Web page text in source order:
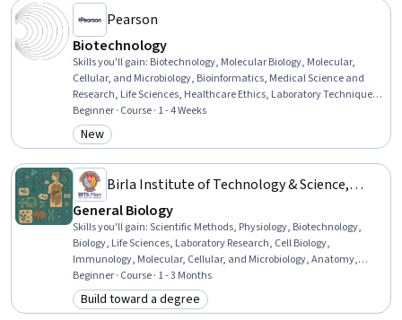
Pearson
Biotechnology
Skills you'll gain: Biotechnology, Molecular Biology, Molecular,
Cellular, and Microbiology, Bioinformatics, Medical Science and
Research, Life Sciences, Healthcare Ethics, Laboratory Techniques,
Biology, Criminal Investigation and Forensics, Drug Development,
Investigation
Beginner · Course · 1 - 4 Weeks
Category: New
New
Birla Institute of Technology & Science,
Pilani
General Biology
Skills you'll gain:Scientific Methods, Physiology, Biotechnology,
Biology, Life Sciences, Laboratory Research, Cell Biology,
Immunology, Molecular, Cellular, and Microbiology, Anatomy,
Molecular Biology, Science and Research, General Science and
Research, Biochemistry, Respiration, Endocrinology, Oncology
Beginner · Course · 1 - 3 Months
Category: Build toward a degree
Build toward a degree